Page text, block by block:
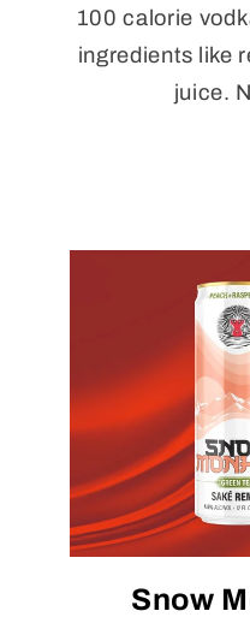
100 calorie
ingredients like
juice.
Snow